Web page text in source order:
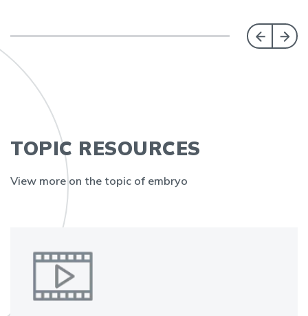
TOPIC RESOURCES
View more on the topic of embryo